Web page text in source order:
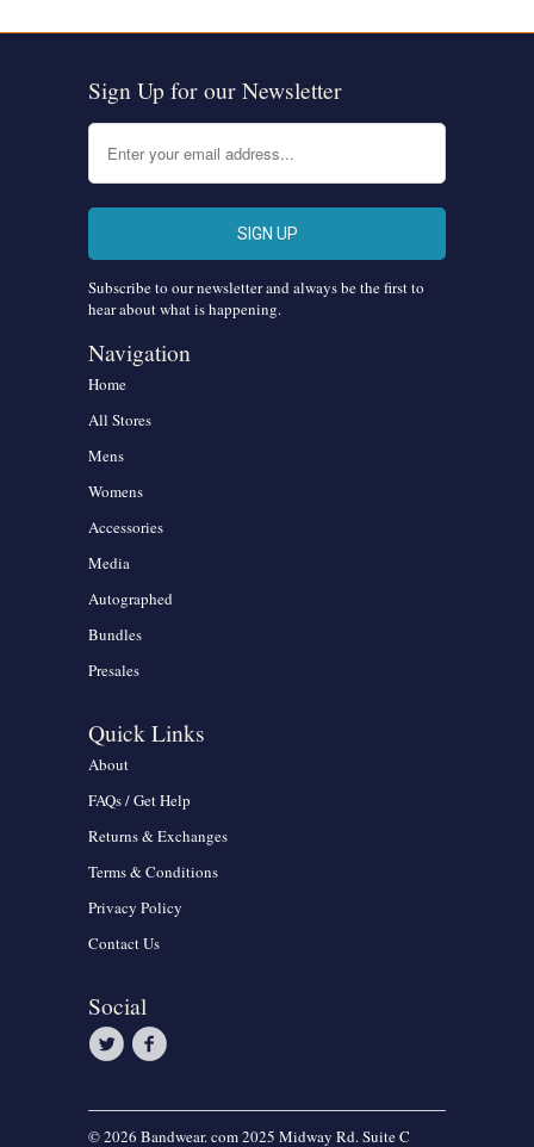
Sign Up for our Newsletter
Subscribe to our newsletter and always be the first to
hear about what is happening.
Navigation
Home
All Stores
Mens
Womens
Accessories
Media
Autographed
Bundles
Presales
Quick Links
About
FAQs / Get Help
Returns & Exchanges
Terms & Conditions
Privacy Policy
Contact Us
Social
© 2026 Bandwear. com 2025 Midway Rd. Suite C